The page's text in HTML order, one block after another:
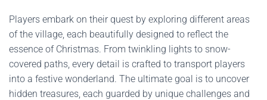
Players embark on their quest by exploring different areas
of the village, each beautifully designed to reflect the
essence of Christmas. From twinkling lights to snow-
covered paths, every detail is crafted to transport players
into a festive wonderland. The ultimate goal is to uncover
hidden treasures, each guarded by unique challenges and